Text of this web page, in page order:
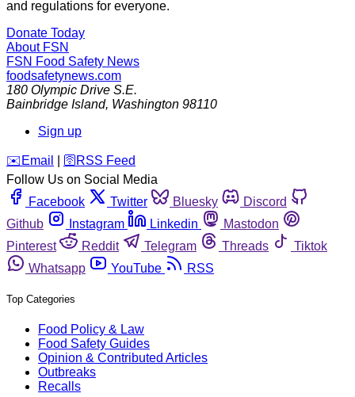
and regulations for everyone.
Donate Today
About FSN
FSN Food Safety News
foodsafetynews.com
180 Olympic Drive S.E.
Bainbridge Island, Washington 98110
Sign up
️✉️ Email 🛜 RSS Feed
Follow Us on Social Media
Facebook
Twitter Bluesky
Discord
Github
Instagram Linkedin
Mastodon
Pinterest
Reddit Telegram Threads
Tiktok
Whatsapp
YouTube RSS
Top Categories
Food Policy & Law
Food Safety Guides
Opinion & Contributed Articles
Outbreaks
Recalls